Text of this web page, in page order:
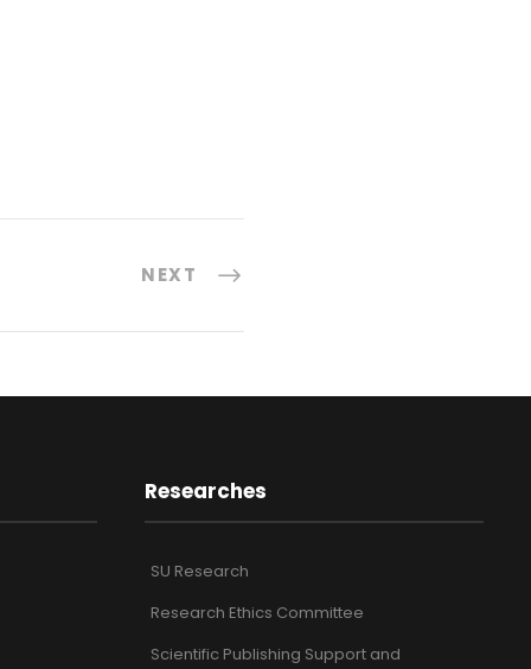
NEXT
Researches
SU Research
Research Ethics Committee
Scientific Publishing Support and